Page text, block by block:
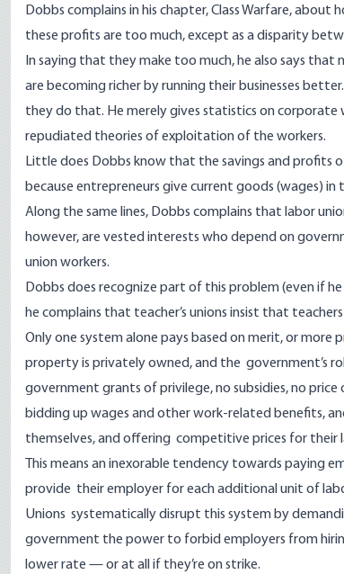
Dobbs complains in his chapter, Class Warfare,
these profits are too much, except as a disparity
In saying that they make too much, he also says that
are becoming richer by running their businesses
they do that. He merely gives statistics on corporate
repudiated theories of exploitation of the workers.
Little does Dobbs know that the savings and profits
because entrepreneurs give current goods (wages)
Along the same lines, Dobbs complains that labor
however, are vested interests who depend on
union workers.
Dobbs does recognize part of this problem (even if
he complains that teacher’s unions insist that
Only one system alone pays based on merit, or more
property is privately owned, and the government’s
government grants of privilege, no subsidies, no
bidding up wages and other work-related benefits,
themselves, and offering competitive prices for their
This means an inexorable tendency towards
provide their employer for each additional unit of
Unions systematically disrupt this system by
government the power to forbid employers from
lower rate — or at all if they’re on strike.